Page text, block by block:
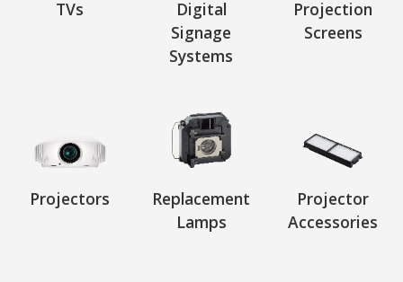
TVs
Digital
Signage
Systems
Projection
Screens
Projectors
Replacement
Lamps
Projector
Accessories